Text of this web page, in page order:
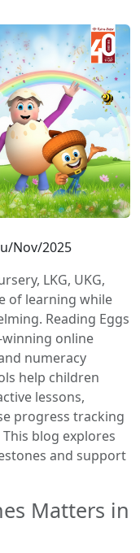
Nov/2025
LKG, UKG,
of learning while
Reading Eggs
online
numeracy
help children
lessons,
progress tracking
blog explores
and support
Matters in